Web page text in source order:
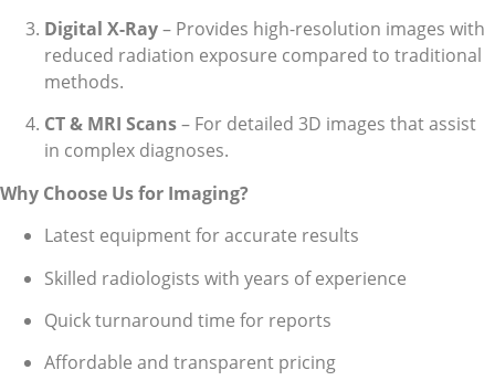
Digital X-Ray– Provides high-resolution images with
reduced radiation exposure compared to traditional
methods.
CT & MRI Scans– For detailed 3D images that assist
in complex diagnoses.
Why Choose Us for Imaging?
Latest equipment for accurate results
Skilled radiologists with years of experience
Quick turnaround time for reports
Affordable and transparent pricing